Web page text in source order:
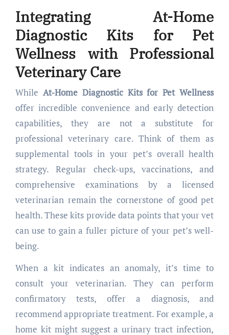
IntegratingAt-Home
Diagnostic Kits for Pet
Wellnesswith Professional
Veterinary Care
While At-Home Diagnostic Kits for Pet Wellness
offer incredible convenience and early detection
capabilities, they are not a substitute for
professional veterinary care. Think of them as
supplemental tools in your pet’s overall health
strategy. Regular check-ups, vaccinations, and
comprehensive examinations by a licensed
veterinarian remain the cornerstone of good pet
health. These kits provide data points that your vet
can use to gain a fuller picture of your pet’s well-
being.
When a kit indicates an anomaly, it’s time to
consult your veterinarian. They can perform
confirmatory tests, offer a diagnosis, and
recommend appropriate treatment. For example, a
home kit might suggest a urinary tract infection,